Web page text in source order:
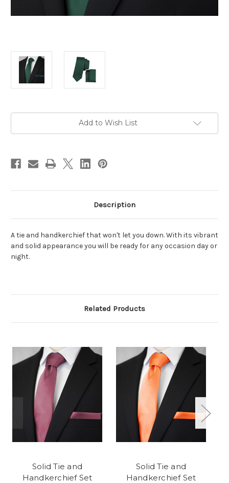
Add to Wish List
Description
A tie and handkerchief that won't let you down. With its vibrant
and solid appearance you will be ready for any occasion day or
night.
Related Products
Solid Tie and
Handkerchief Set
Solid Tie and
Handkerchief Set